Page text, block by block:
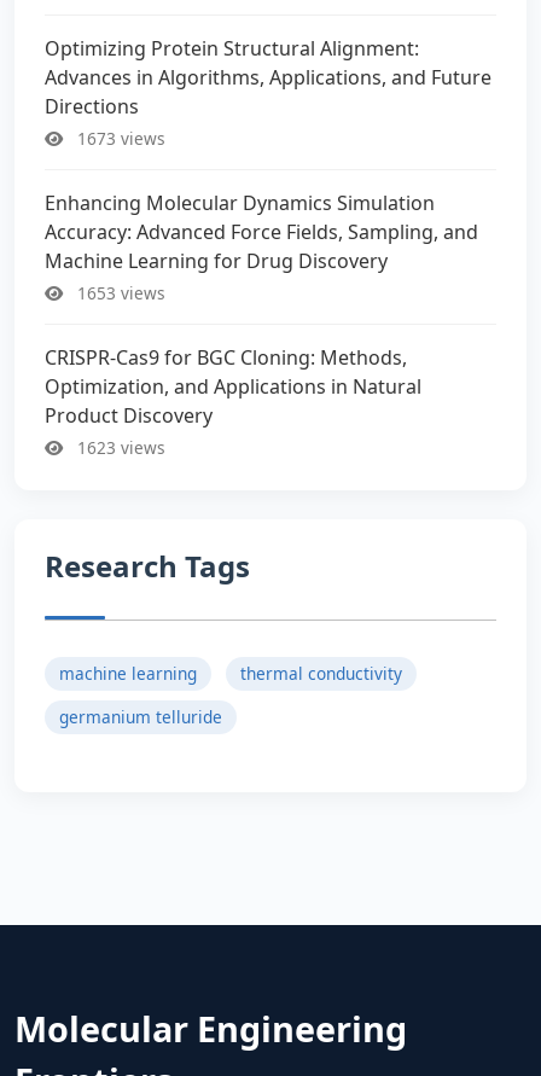
Optimizing Protein Structural Alignment:
Advances in Algorithms, Applications, and Future
Directions
1673 views
Enhancing Molecular Dynamics Simulation
Accuracy: Advanced Force Fields, Sampling, and
Machine Learning for Drug Discovery
1653 views
CRISPR-Cas9 for BGC Cloning: Methods,
Optimization, and Applications in Natural
Product Discovery
1623 views
Research Tags
machine learning
thermal conductivity
germanium telluride
Molecular Engineering